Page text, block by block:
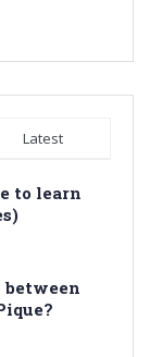
Latest
to learn